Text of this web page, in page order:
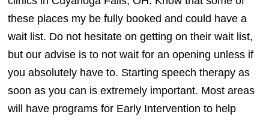
these places my be fully booked and could have a
wait list. Do not hesitate on getting on their wait list,
but our advise is to not wait for an opening unless if
you absolutely have to. Starting speech therapy as
soon as you can is extremely important. Most areas
will have programs for Early Intervention to help